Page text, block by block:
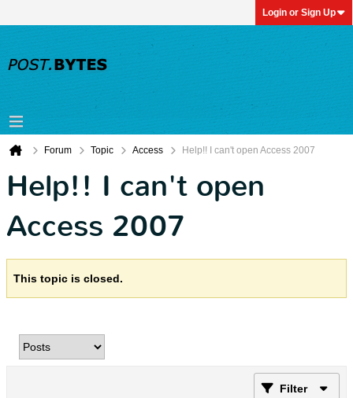
Login or Sign Up
Forum Topic Access Help!! I can't open Access 2007
Help!! I can't open
Access 2007
This topic is closed.
Filter